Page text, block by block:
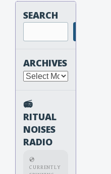
SEARCH
ARCHIVES
Archives
📻
RITUAL
NOISES
RADIO
💿
CURRENTLY